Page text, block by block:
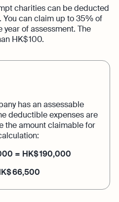
charities can be deducted
can claim up to 35% of
of assessment. The
HK$ 100.
has an assessable
deductible expenses are
the amount claimable for
= HK$ 190,000
66,500